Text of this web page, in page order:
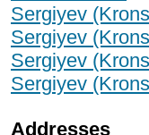
Sergiyev
Sergiyev
Sergiyev
Sergiyev
Addresses